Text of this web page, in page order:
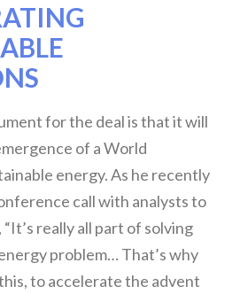
for the deal is that it will
of a World
energy. As he recently
call with analysts to
really all part of solving
problem… That’s why
to accelerate the advent